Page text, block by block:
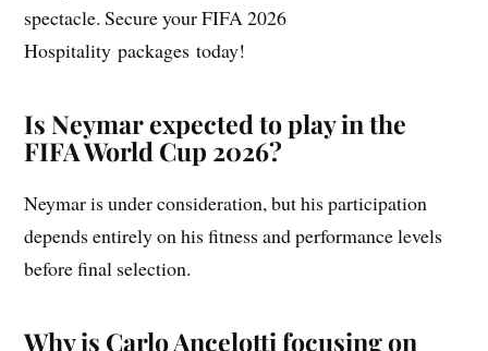
spectacle. Secure your FIFA 2026
Hospitality packages today!
Is Neymar expected to play in the
FIFA World Cup 2026?
Neymar is under consideration, but his participation
depends entirely on his fitness and performance levels
before final selection.
Why is Carlo Ancelotti focusing on